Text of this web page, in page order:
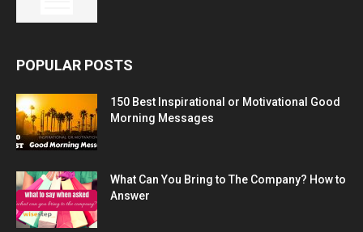
POPULAR POSTS
150 Best Inspirational or Motivational Good
Morning Messages
What Can You Bring to The Company? How to
Answer